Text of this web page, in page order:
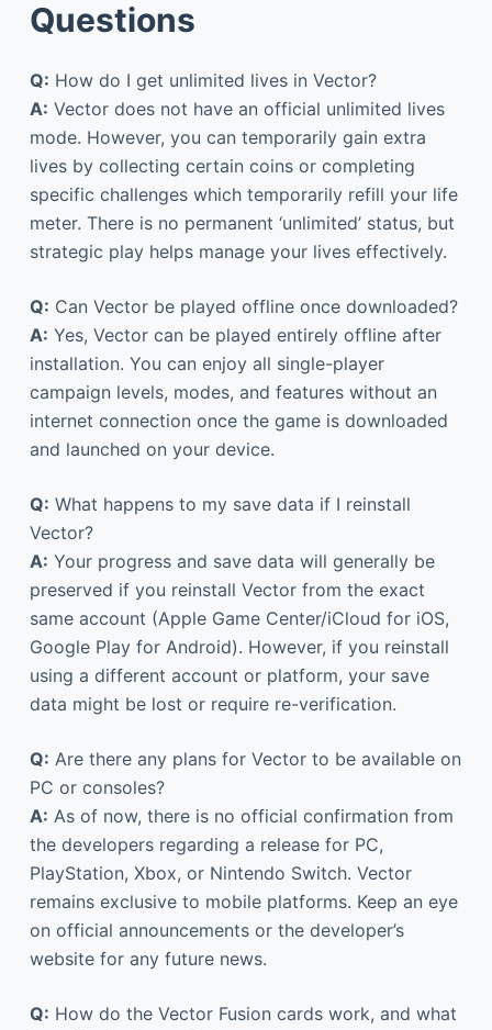
Questions
Q: How do I get unlimited lives in Vector?
A: Vector does not have an official unlimited lives
mode. However, you can temporarily gain extra
lives by collecting certain coins or completing
specific challenges which temporarily refill your life
meter. There is no permanent ‘unlimited’ status, but
strategic play helps manage your lives effectively.
Q: Can Vector be played offline once downloaded?
A: Yes, Vector can be played entirely offline after
installation. You can enjoy all single-player
campaign levels, modes, and features without an
internet connection once the game is downloaded
and launched on your device.
Q: What happens to my save data if I reinstall
Vector?
A: Your progress and save data will generally be
preserved if you reinstall Vector from the exact
same account (Apple Game Center/iCloud for iOS,
Google Play for Android). However, if you reinstall
using a different account or platform, your save
data might be lost or require re-verification.
Q: Are there any plans for Vector to be available on
PC or consoles?
A: As of now, there is no official confirmation from
the developers regarding a release for PC,
PlayStation, Xbox, or Nintendo Switch. Vector
remains exclusive to mobile platforms. Keep an eye
on official announcements or the developer’s
website for any future news.
Q: How do the Vector Fusion cards work, and what